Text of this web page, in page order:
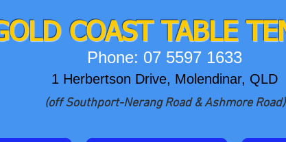
COAST TABLE
Phone: 07 5597 1633
1 Herbertson Drive, Molendinar, QLD
(off Southport-Nerang Road & Ashmore Road)